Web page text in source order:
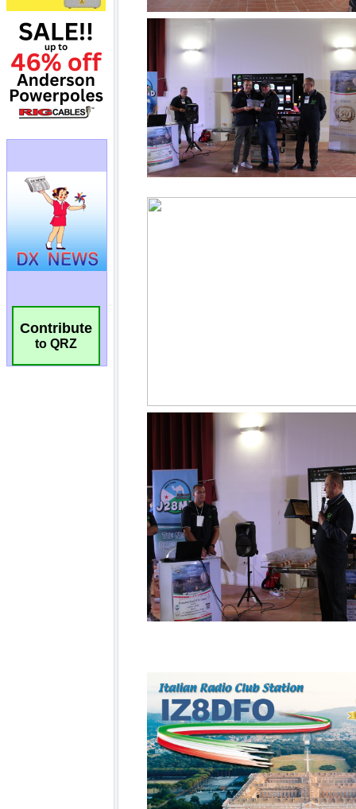
Contribute
to QRZ